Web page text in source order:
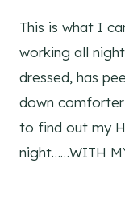
This is what I
working all
dressed, has
down
to find out my
night……WITH